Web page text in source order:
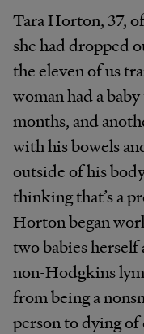
Tara Horton, 37,
she had dropped
the eleven of us
woman had a
months, and
with his bowels
outside of his
thinking that’s a
Horton began
two babies
non-Hodgkins
from being a
person to dying of